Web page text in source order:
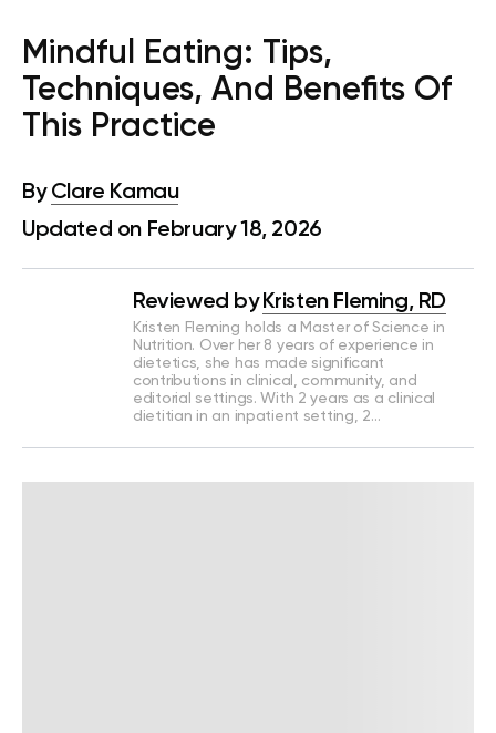
Mindful Eating: Tips,
Techniques, And Benefits Of
This Practice
By Clare Kamau
Updated on February 18, 2026
Reviewed by Kristen Fleming, RD
Kristen Fleming holds a Master of Science in
Nutrition. Over her 8 years of experience in
dietetics, she has made significant
contributions in clinical, community, and
editorial settings. With 2 years as a clinical
dietitian in an inpatient setting, 2…